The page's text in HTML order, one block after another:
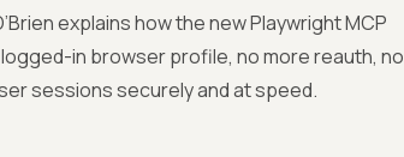
explains how the new Playwright MCP
in browser profile, no more reauth, no
sessions securely and at speed.